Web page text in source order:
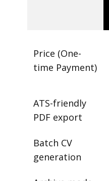
Price (One-
time Payment)
ATS-friendly
PDF export
Batch CV
generation